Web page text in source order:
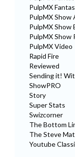
PulpMX
PulpMX Show
PulpMX Show
PulpMX Show
PulpMX Video
Rapid Fire
Reviewed
Sending it!
ShowPRO
Story
Super Stats
Swizcorner
The Bottom
The Steve
Youtube